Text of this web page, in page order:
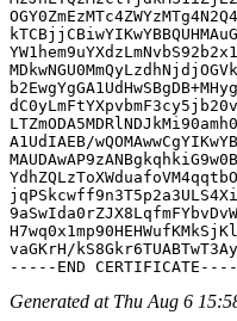
A1UdIAEB/
vaGKrH/
Generated at Thu Aug 6